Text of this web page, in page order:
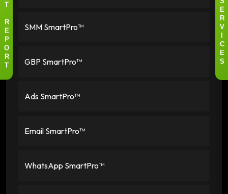
SMM SmartPro™
GBP SmartPro™
Ads SmartPro™
Email SmartPro™
WhatsApp SmartPro™
S
E
R
V
I
C
E
S
T
R
E
P
O
R
T